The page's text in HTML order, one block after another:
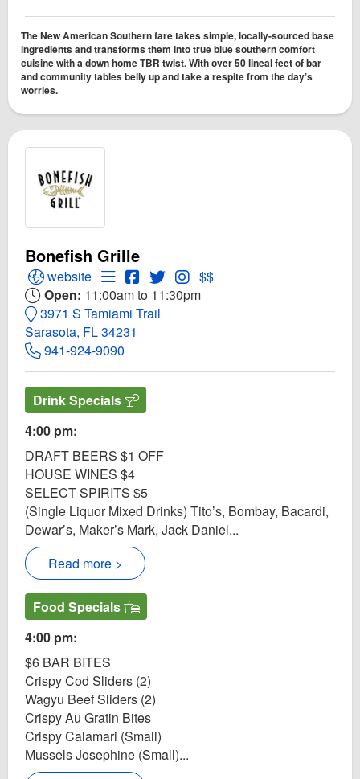
The New American Southern fare takes simple, locally-sourced base
ingredients and transforms them into true blue southern comfort
cuisine with a down home TBR twist. With over 50 lineal feet of bar
and community tables belly up and take a respite from the day’s
worries.
Bonefish Grille
Open Bonefish Grille Website
website Open Menu for Bonefish Grille
Open Bonefish Grille Facebook page
Open Twitter for Bonefish Grille
Open Instagram for Bonefish
$$
Open: 11:00am to 11:30pm
3971 S Tamiami Trail
Sarasota, FL 34231
941-924-9090
Drink Specials
4:00 pm:
DRAFT BEERS $1 OFF
HOUSE WINES $4
SELECT SPIRITS $5
(Single Liquor Mixed Drinks) Tito’s, Bombay, Bacardi,
Dewar’s, Maker’s Mark, Jack Daniel...
Read more >
Food Specials
4:00 pm:
$6 BAR BITES
Crispy Cod Sliders (2)
Wagyu Beef Sliders (2)
Crispy Au Gratin Bites
Crispy Calamari (Small)
Mussels Josephine (Small)...